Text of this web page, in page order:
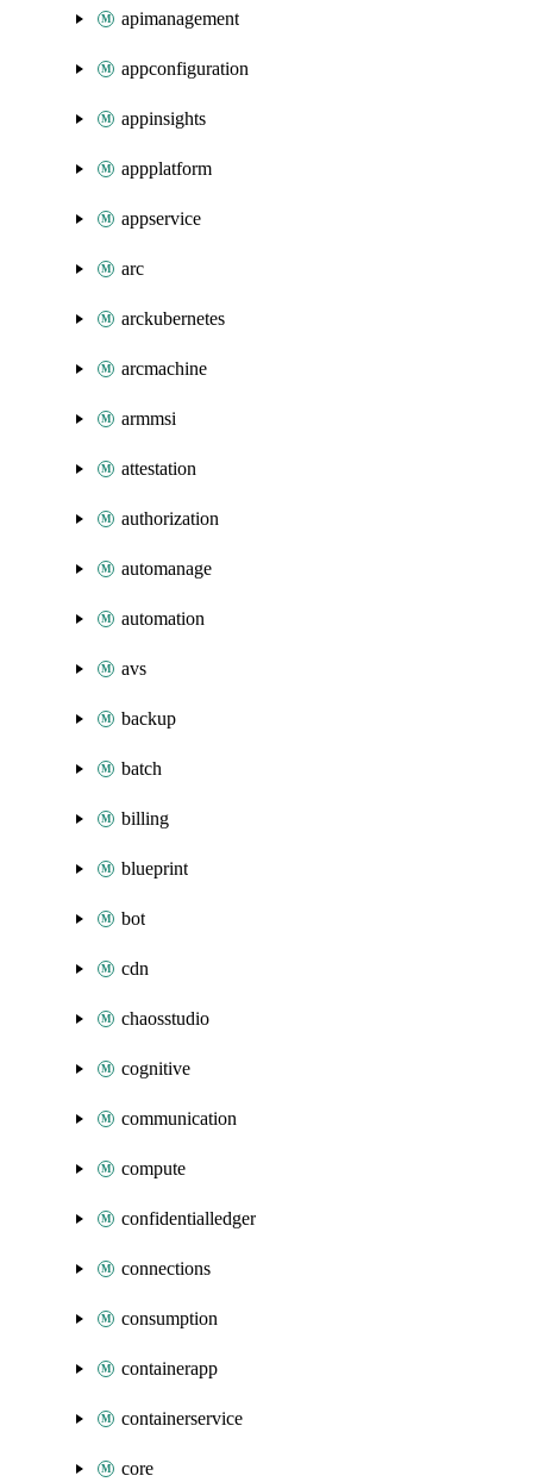
apimanagement
appconfiguration
appinsights
appplatform
appservice
arc
arckubernetes
arcmachine
armmsi
attestation
authorization
automanage
automation
avs
backup
batch
billing
blueprint
bot
cdn
chaosstudio
cognitive
communication
compute
confidentialledger
connections
consumption
containerapp
containerservice
core